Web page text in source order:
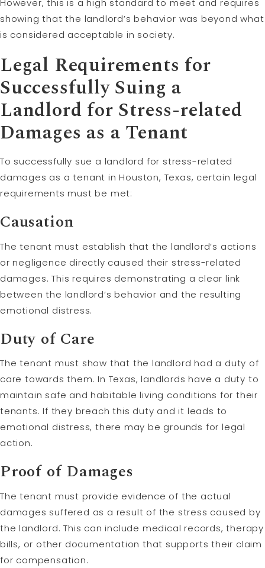
However, this is a high standard to meet and requires
showing that the landlord’s behavior was beyond what
is considered acceptable in society.
Legal Requirements for
Successfully Suing a
Landlord for Stress-related
Damages as a Tenant
To successfully sue a landlord for stress-related
damages as a tenant in Houston, Texas, certain legal
requirements must be met:
Causation
The tenant must establish that the landlord’s actions
or negligence directly caused their stress-related
damages. This requires demonstrating a clear link
between the landlord’s behavior and the resulting
emotional distress.
Duty of Care
The tenant must show that the landlord had a duty of
care towards them. In Texas, landlords have a duty to
maintain safe and habitable living conditions for their
tenants. If they breach this duty and it leads to
emotional distress, there may be grounds for legal
action.
Proof of Damages
The tenant must provide evidence of the actual
damages suffered as a result of the stress caused by
the landlord. This can include medical records, therapy
bills, or other documentation that supports their claim
for compensation.